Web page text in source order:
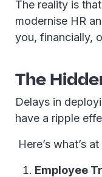
The reality is
modernise HR
you, financially,
The
Delays in
have a ripple
Here’s what’s
Employee